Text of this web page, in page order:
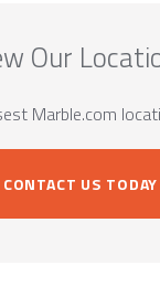
Our
Marble.com
CONTACT US TODAY